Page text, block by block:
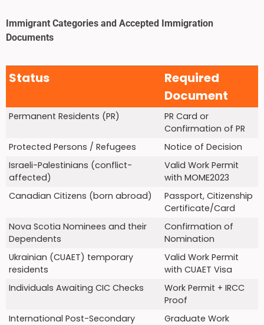
Immigrant Categories and Accepted Immigration
Documents
Status
Required
Document
Permanent Residents (PR)
PR Card or
Confirmation of PR
Protected Persons / Refugees
Notice of Decision
Israeli-Palestinians (conflict-
affected)
Valid Work Permit
with MOME2023
Canadian Citizens (born abroad)
Passport, Citizenship
Certificate/Card
Nova Scotia Nominees and their
Dependents
Confirmation of
Nomination
Ukrainian (CUAET) temporary
residents
Valid Work Permit
with CUAET Visa
Individuals Awaiting CIC Checks
Work Permit + IRCC
Proof
International Post-Secondary
Graduate Work